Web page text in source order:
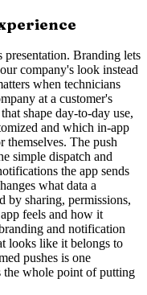
Branding lets
company's look instead
when technicians
at a customer's
shape day-to-day use,
and which in-app
themselves. The push
simple dispatch and
the app sends
what data a
by sharing, permissions,
feels and how it
and notification
looks like it belongs to
pushes is one
the whole point of putting